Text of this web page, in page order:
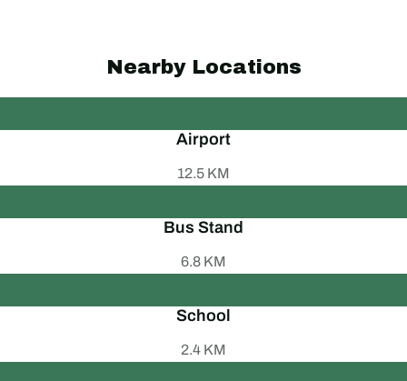
Nearby Locations
Airport
12.5 KM
Bus Stand
6.8 KM
School
2.4 KM